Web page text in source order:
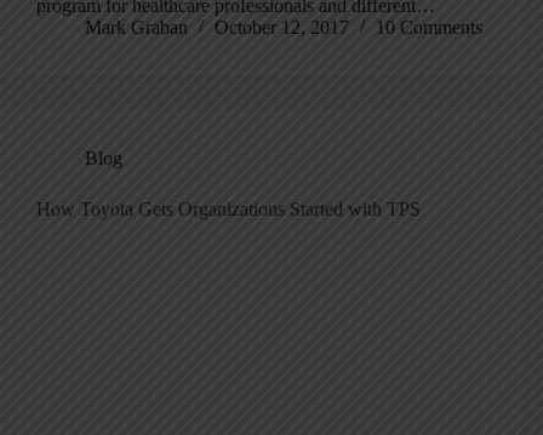
program for healthcare professionals and different…
Mark Graban
October 12, 2017 10 Comments
Blog
How Toyota Gets Organizations Started with TPS